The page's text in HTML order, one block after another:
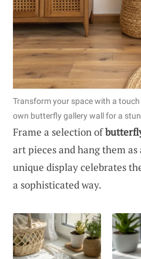
Transform your space with a
own butterfly gallery wall for a
Frame a selection of
art pieces and hang them
unique display celebrates
a sophisticated way.